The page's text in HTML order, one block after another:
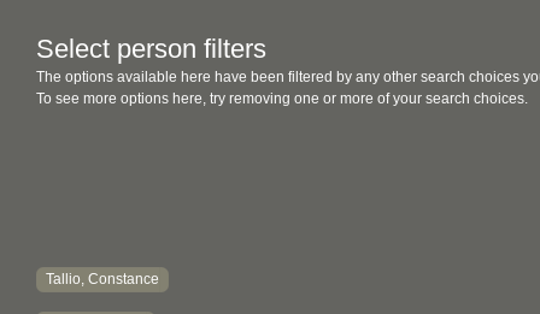
Select person filters
The options available here have been filtered by any other search choices
To see more options here, try removing one or more of your search choices.
Tallio, Constance